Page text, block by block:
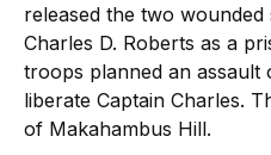
released the two
Charles D. Roberts as a
troops planned an assault
liberate Captain Charles.
of Makahambus Hill.